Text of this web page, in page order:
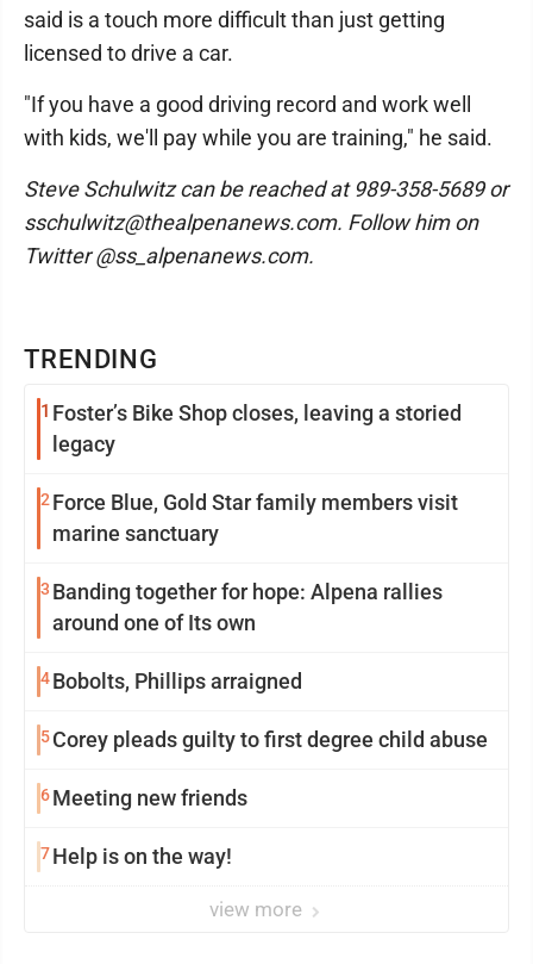
TRENDING
1 Foster’s Bike Shop closes, leaving a storied
legacy
2 Force Blue, Gold Star family members visit
marine sanctuary
3 Banding together for hope: Alpena rallies
around one of Its own
4Bobolts, Phillips arraigned
5Corey pleads guilty to first degree child abuse
6Meeting new friends
7Help is on the way!
view more
said is a touch more difficult than just getting
licensed to drive a car.
"If you have a good driving record and work well
with kids, we'll pay while you are training," he said.
Steve Schulwitz can be reached at 989-358-5689 or
sschulwitz@thealpenanews.com. Follow him on
Twitter @ss_alpenanews.com.